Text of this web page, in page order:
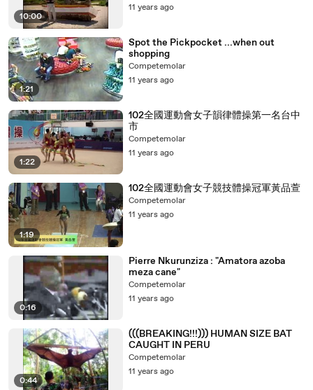
10:00
11 years ago
1:21
Spot the Pickpocket ...when out
shopping
Competemolar
11 years ago
1:22
102全國運動會女子韻律體操第一名台中
市
Competemolar
11 years ago
1:19
102全國運動會女子競技體操冠軍黃品萱
Competemolar
11 years ago
0:16
Pierre Nkurunziza : "Amatora azoba
meza cane"
Competemolar
11 years ago
0:44
(((BREAKING!!!))) HUMAN SIZE BAT
CAUGHT IN PERU
Competemolar
11 years ago